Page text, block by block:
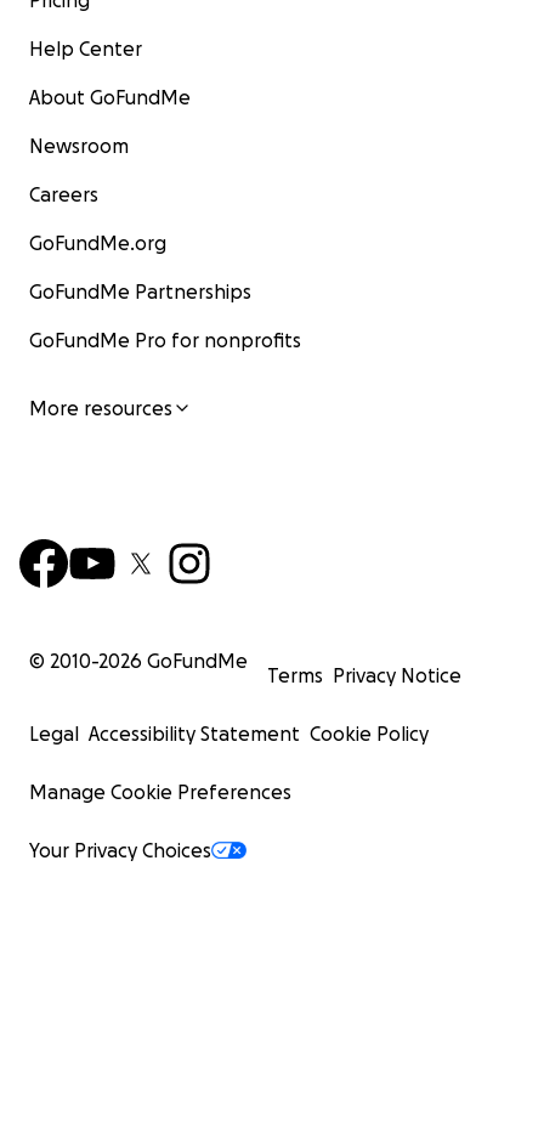
Help Center
About GoFundMe
Newsroom
Careers
GoFundMe.org
GoFundMe Partnerships
GoFundMe Pro for nonprofits
More resources
© 2010-2026 GoFundMe
Terms Privacy Notice
Legal Accessibility Statement Cookie Policy
Manage Cookie Preferences
Your Privacy Choices